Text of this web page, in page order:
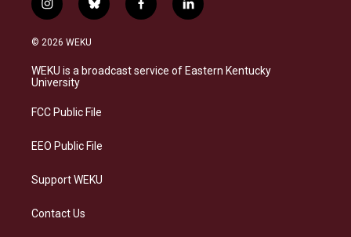
i
n
s
a
g
a
b
l
s
k
f
a
b
o
l
i
e
d
© 2026 WEKU
WEKU is a broadcast service of Eastern Kentucky
University
FCC Public File
EEO Public File
Support WEKU
Contact Us